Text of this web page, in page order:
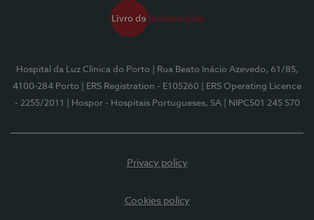
Hospital da Luz Clínica do Porto
| Rua Beato Inácio Azevedo, 61/85,
4100-284 Porto
| ERS Registration - E105260
| ERS Operating Licence
- 2255/2011
| Hospor - Hospitais Portugueses, SA | NIPC501 245 570
Privacy policy
Cookies policy